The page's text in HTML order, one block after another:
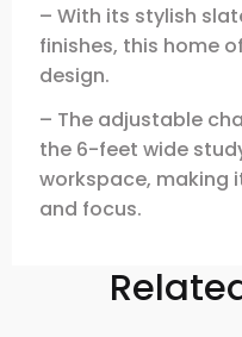
– With its stylish
finishes, this home
design.
– The adjustable
the 6-feet wide
workspace, making
and focus.